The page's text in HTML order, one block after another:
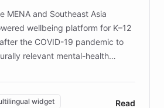
MENA and Southeast Asia
wellbeing platform for K–12
the COVID-19 pandemic to
relevant mental-health
psychologists and educators.
conversational AI,
widget Read